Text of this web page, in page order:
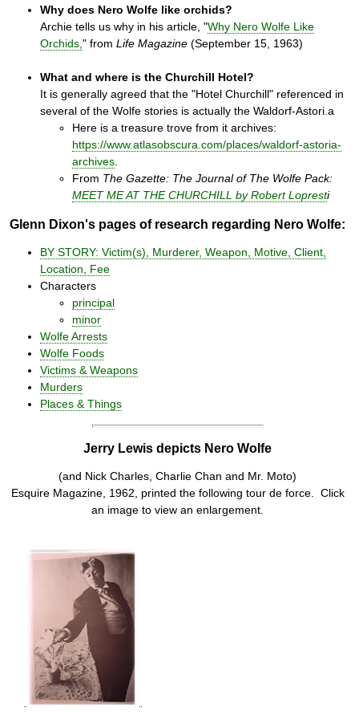
Why does Nero Wolfe like orchids?
Archie tells us why in his article, "Why Nero Wolfe Like
Orchids, " from Life Magazine (September 15, 1963)
What and where is the Churchill Hotel?
It is generally agreed that the "Hotel Churchill" referenced in
several of the Wolfe stories is actually the Waldorf-Astori.a
Here is a treasure trove from it archives:
https://www.atlasobscura.com/places/waldorf-astoria-
archives
From The Gazette: The Journal of The Wolfe Pack:
MEET ME AT THE CHURCHILL by Robert Lopresti
Glenn Dixon's pages of research regarding Nero Wolfe:
BY STORY: Victim(s), Murderer, Weapon, Motive, Client,
Location, Fee
Characters
principal
minor
Wolfe Arrests
Wolfe Foods
Victims & Weapons
Murders
Places & Things
Jerry Lewis depicts Nero Wolfe
(and Nick Charles, Charlie Chan and Mr. Moto)
Esquire Magazine, 1962, printed the following tour de force. Click
an image to view an enlargement.